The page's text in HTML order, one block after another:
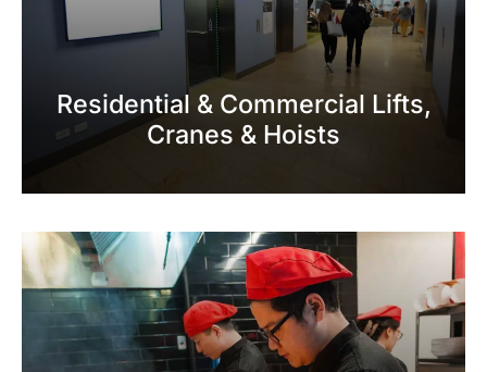
Residential & Commercial Lifts,
Cranes & Hoists